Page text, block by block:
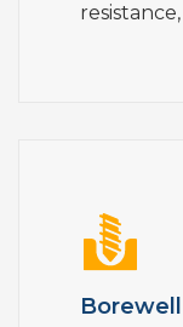
Borewell